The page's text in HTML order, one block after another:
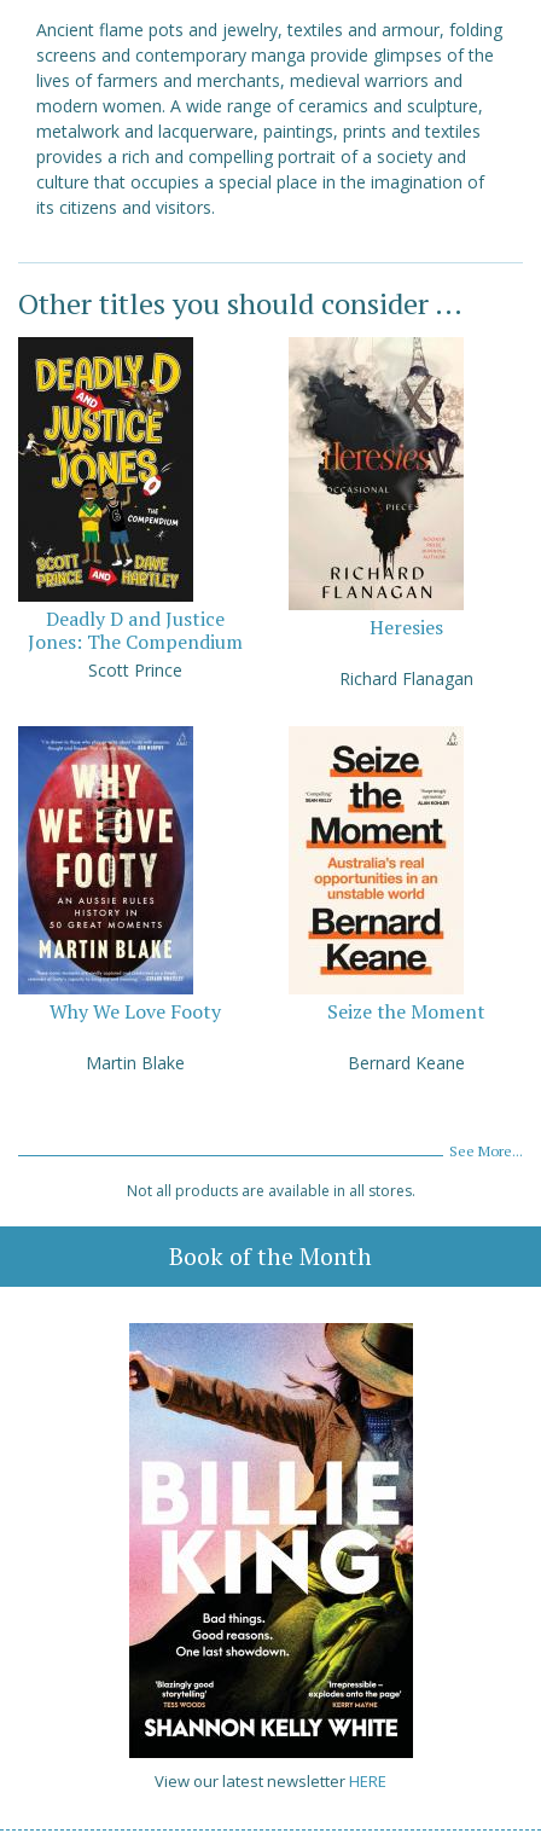
Ancient flame pots and jewelry, textiles and armour, folding
screens and contemporary manga provide glimpses of the
lives of farmers and merchants, medieval warriors and
modern women. A wide range of ceramics and sculpture,
metalwork and lacquerware, paintings, prints and textiles
provides a rich and compelling portrait of a society and
culture that occupies a special place in the imagination of
its citizens and visitors.
Other titles you should consider ...
Deadly D and Justice
Jones: The Compendium
Scott Prince
Heresies
Richard Flanagan
Why We Love Footy
Martin Blake
Seize the Moment
Bernard Keane
See More...
Not all products are available in all stores.
Book of the Month
View our latest newsletterHERE